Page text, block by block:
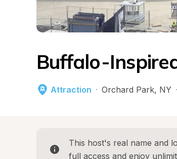
Buffalo-
Attraction · Orchard Park, NY ·
This host's real name and
full access and enjoy